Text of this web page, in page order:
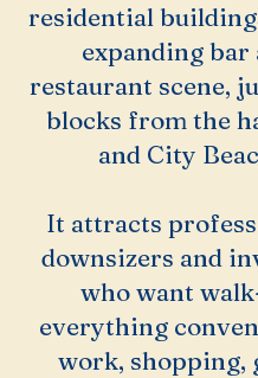
residential
expanding bar
restaurant scene,
blocks from the
and City
It attracts
downsizers and
who want
everything
work, shopping,